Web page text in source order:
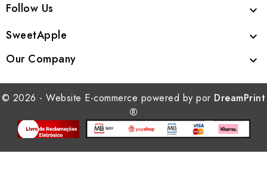
Follow Us 
SweetApple 
Our Company 
© 2026 - Website E-commerce powered by por DreamPrint
®